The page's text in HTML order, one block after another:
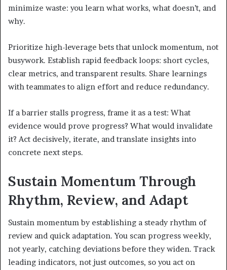
minimize waste: you learn what works, what doesn’t, and
why.
Prioritize high-leverage bets that unlock momentum, not
busywork. Establish rapid feedback loops: short cycles,
clear metrics, and transparent results. Share learnings
with teammates to align effort and reduce redundancy.
If a barrier stalls progress, frame it as a test: What
evidence would prove progress? What would invalidate
it? Act decisively, iterate, and translate insights into
concrete next steps.
Sustain Momentum Through
Rhythm, Review, and Adapt
Sustain momentum by establishing a steady rhythm of
review and quick adaptation. You scan progress weekly,
not yearly, catching deviations before they widen. Track
leading indicators, not just outcomes, so you act on